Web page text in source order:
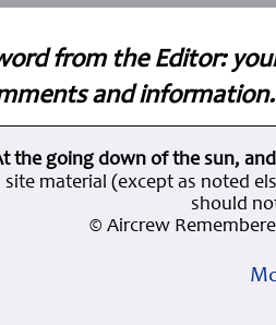
from the Editor:
and
the going down of the sun,
site material (except as noted
should
© Aircrew